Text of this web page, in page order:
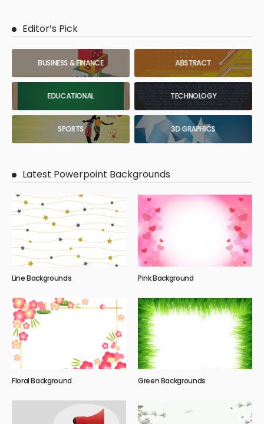
Editor’s Pick
BUSINESS & FINANCE ABSTRACT
EDUCATIONAL TECHNOLOGY
SPORTS 3D GRAPHICS
Latest Powerpoint Backgrounds
Line Backgrounds Pink Background
Floral Background Green Backgrounds